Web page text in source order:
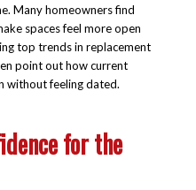
Many homeowners find
spaces feel more open
top trends in replacement
point out how current
without feeling dated.
for the